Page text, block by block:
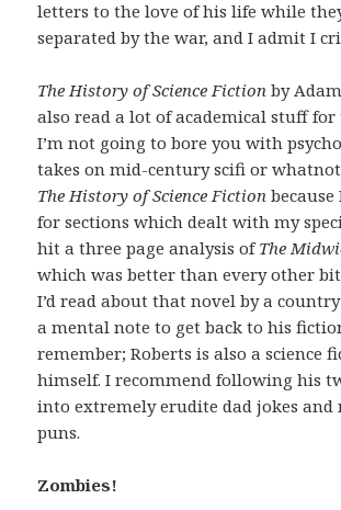
letters to the love of his life while
separated by the war, and I admit I
The History of Science Fictionby
also read a lot of academical stuff for
I’m not going to bore you with
takes on mid-century scifi or
The History of Science Fiction
for sections which dealt with my
hit a three page analysis ofThe
which was better than every other
I’d read about that novel by a
a mental note to get back to his
remember; Roberts is also a science
himself. I recommend following his
into extremely erudite dad jokes
puns.
Zombies!